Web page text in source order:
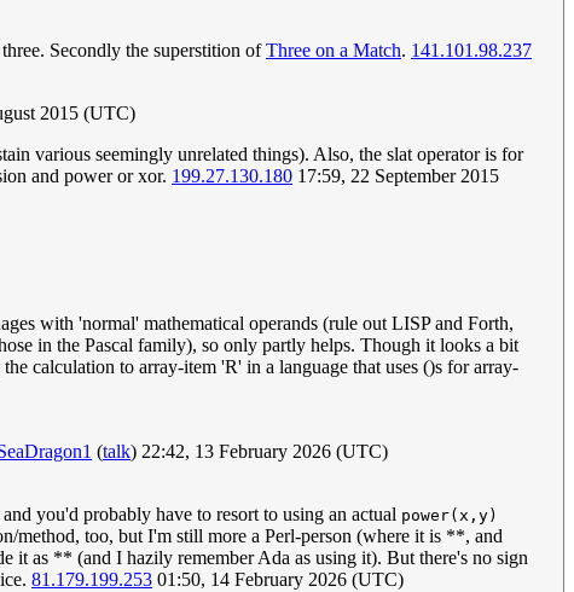
Secondly the superstition ofThree on a Match. 141.101.98.237
2015 (UTC)
various seemingly unrelated things). Also, the slat operator is for
and power or xor. 199.27.130.180 17:59, 22 September 2015
with 'normal' mathematical operands (rule out LISP and Forth,
in the Pascal family), so only partly helps. Though it looks a bit
calculation to array-item 'R' in a language that uses ()s for array-
(talk) 22:42, 13 February 2026 (UTC)
you'd probably have to resort to using an actual power(x,y)
method, too, but I'm still more a Perl-person (where it is **, and
it as ** (and I hazily remember Ada as using it). But there's no sign
81.179.199.253 01:50, 14 February 2026 (UTC)